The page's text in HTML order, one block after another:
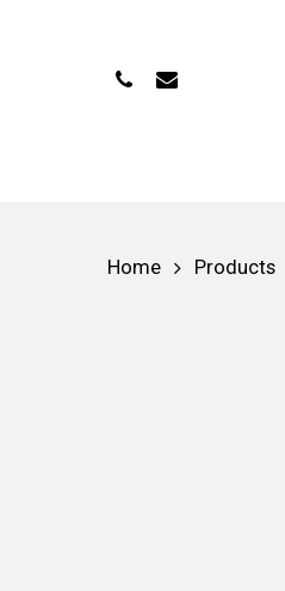
PhoneEmail
Home Products